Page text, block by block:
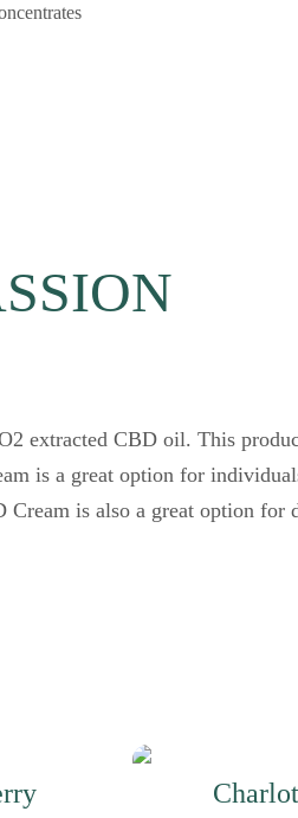
extracted CBD oil. This
is a great option for
is also a great option